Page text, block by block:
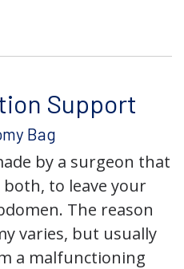
Support
Bag
by a surgeon that
to leave your
The reason
varies, but usually
a malfunctioning